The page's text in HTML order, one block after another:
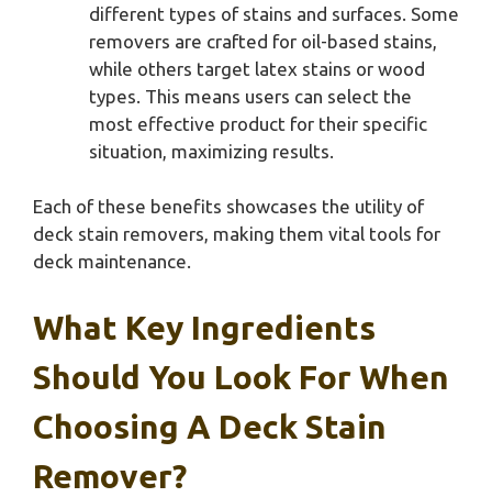
different types of stains and surfaces. Some
removers are crafted for oil-based stains,
while others target latex stains or wood
types. This means users can select the
most effective product for their specific
situation, maximizing results.
Each of these benefits showcases the utility of
deck stain removers, making them vital tools for
deck maintenance.
What Key Ingredients
Should You Look For When
Choosing A Deck Stain
Remover?